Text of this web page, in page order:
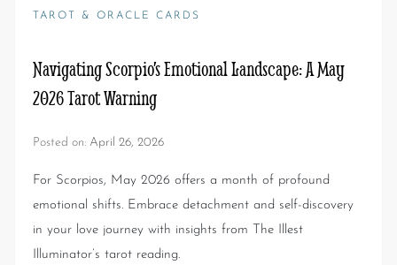
TAROT & ORACLE CARDS
Navigating Scorpio’s Emotional Landscape: A May
2026 Tarot Warning
Posted on: April 26, 2026
For Scorpios, May 2026 offers a month of profound
emotional shifts. Embrace detachment and self-discovery
in your love journey with insights from The Illest
Illuminator’s tarot reading.